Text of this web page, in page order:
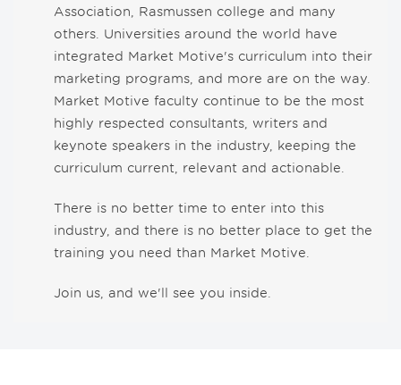
Association, Rasmussen college and many
others. Universities around the world have
integrated Market Motive's curriculum into their
marketing programs, and more are on the way.
Market Motive faculty continue to be the most
highly respected consultants, writers and
keynote speakers in the industry, keeping the
curriculum current, relevant and actionable.
There is no better time to enter into this
industry, and there is no better place to get the
training you need than Market Motive.
Join us, and we'll see you inside.